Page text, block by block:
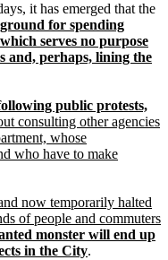
it has emerged that the
for spending
serves no purpose
and, perhaps, lining the
public protests,
consulting other agencies
whose
who have to make
now temporarily halted
of people and commuters
monster will end up
in the City.